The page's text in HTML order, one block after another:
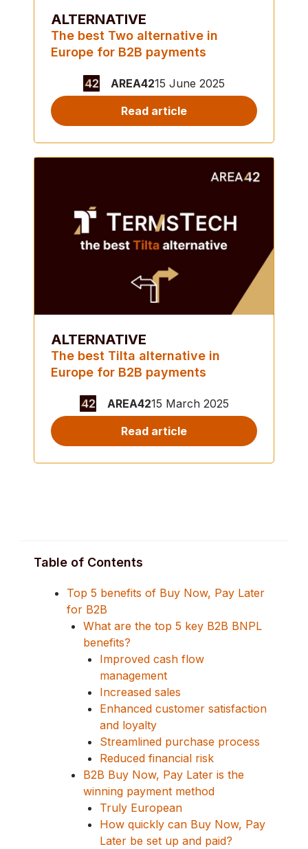
ALTERNATIVE
The best Two alternative in
Europe for B2B payments
AREA4215 June 2025
Read article
ALTERNATIVE
The best Tilta alternative in
Europe for B2B payments
AREA4215 March 2025
Read article
Table of Contents
Top 5 benefits of Buy Now, Pay Later
for B2B
What are the top 5 key B2B BNPL
benefits?
Improved cash flow
management
Increased sales
Enhanced customer satisfaction
and loyalty
Streamlined purchase process
Reduced financial risk
B2B Buy Now, Pay Later is the
winning payment method
Truly European
How quickly can Buy Now, Pay
Later be set up and paid?